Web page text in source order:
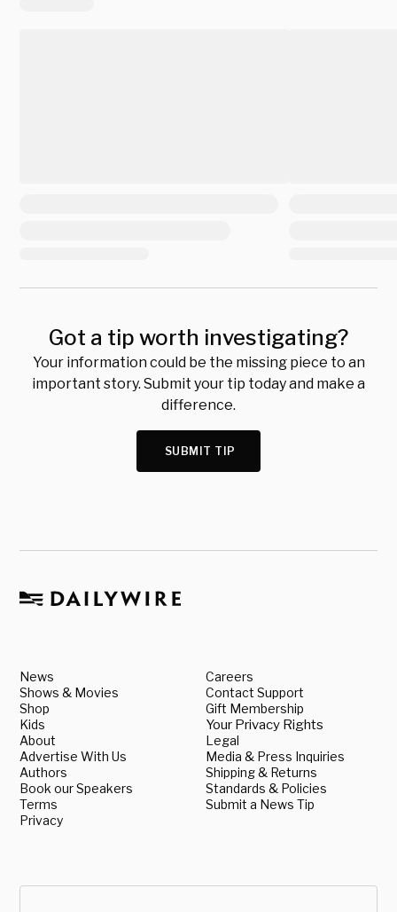
Got a tip worth investigating?
Your information could be the missing piece to an
important story. Submit your tip today and make a
difference.
SUBMIT TIP
News
Shows & Movies
Shop
Kids
About
Advertise With Us
Authors
Book our Speakers
Terms
Privacy
Careers
Contact Support
Gift Membership
Your Privacy Rights
Legal
Media & Press Inquiries
Shipping & Returns
Standards & Policies
Submit a News Tip